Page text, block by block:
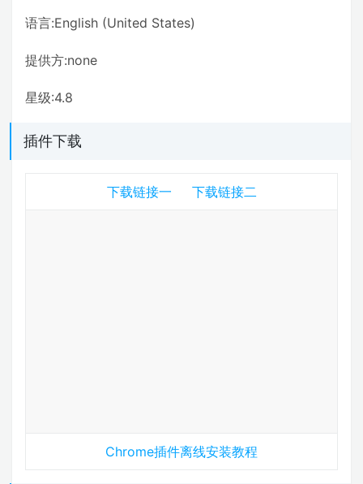
语言:English (United States)
提供方:none
星级:4.8
插件下载
下载链接一 下载链接二
Chrome插件离线安装教程